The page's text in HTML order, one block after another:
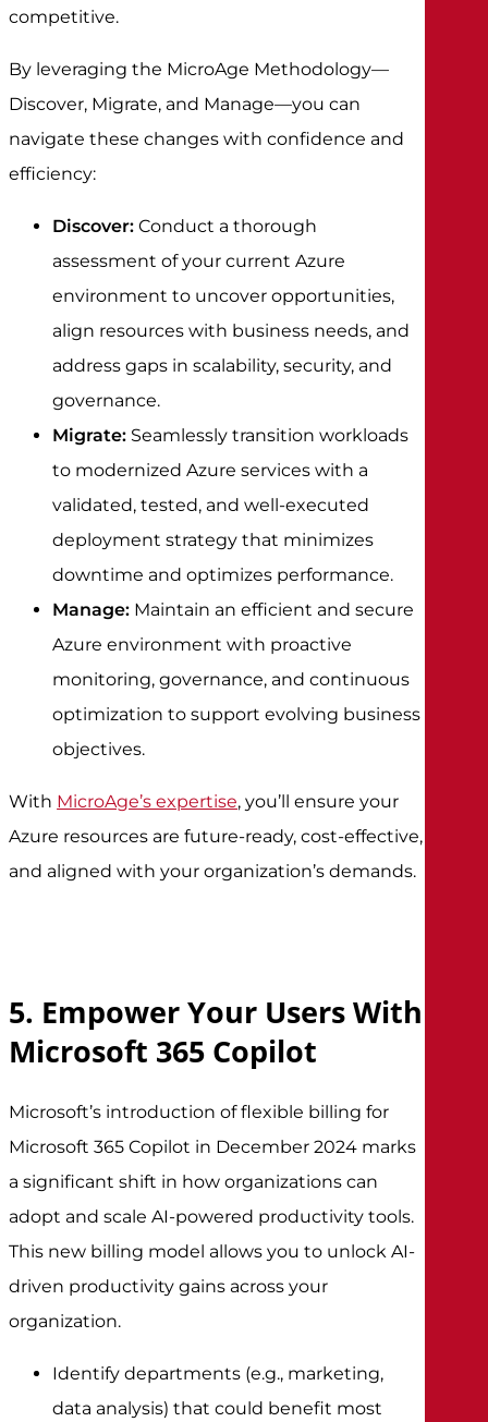
competitive.
By leveraging the MicroAge Methodology—
Discover, Migrate, and Manage—you can
navigate these changes with confidence and
efficiency:
Discover: Conduct a thorough
assessment of your current Azure
environment to uncover opportunities,
align resources with business needs, and
address gaps in scalability, security, and
governance.
Migrate: Seamlessly transition workloads
to modernized Azure services with a
validated, tested, and well-executed
deployment strategy that minimizes
downtime and optimizes performance.
Manage: Maintain an efficient and secure
Azure environment with proactive
monitoring, governance, and continuous
optimization to support evolving business
objectives.
With MicroAge’s expertise, you’ll ensure your
Azure resources are future-ready, cost-effective,
and aligned with your organization’s demands.
5. Empower Your Users With
Microsoft 365 Copilot
Microsoft’s introduction of flexible billing for
Microsoft 365 Copilot in December 2024 marks
a significant shift in how organizations can
adopt and scale AI-powered productivity tools.
This new billing model allows you to unlock AI-
driven productivity gains across your
organization.
Identify departments (e.g., marketing,
data analysis) that could benefit most